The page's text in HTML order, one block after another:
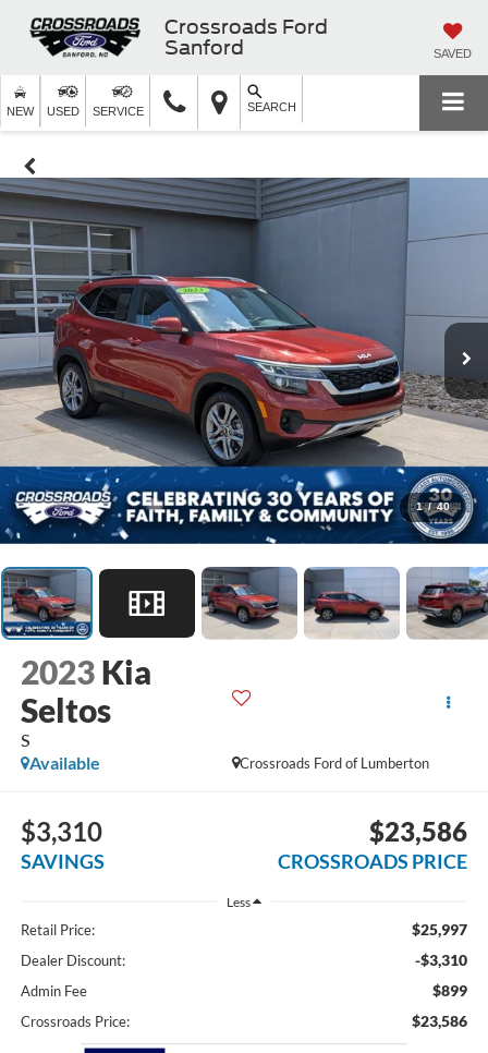
Crossroads Ford
Sanford
SAVED
NEW USED SERVICE SEARCH
1 / 40
2023 Kia
Seltos
S
Crossroads Ford of Lumberton
Available
$3,310
SAVINGS
$23,586
CROSSROADS PRICE
Less
Retail Price: $25,997
Dealer Discount: -$3,310
Admin Fee $899
Crossroads Price: $23,586